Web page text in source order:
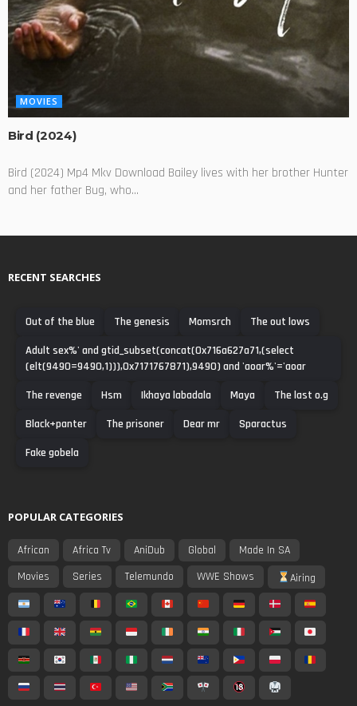
MOVIES
Bird (2024)
Bird (2024) Mp4 Mkv Download Bailey lives with her brother Hunter
and her father Bug, who...
RECENT SEARCHES
Out of the blue The genesis Momsrch
The out lows
Adult sex%' and gtid_subset(concat(0x716a627a71,(select
(elt(9490=9490,1))),0x7171767871),9490) and 'aoar%'='aoar
The revenge
Hsm Ikhaya labadala Maya
The last o.g
Black+panter
The prisoner Dear mr
Sparactus
Fake gobela
POPULAR CATEGORIES
African Africa Tv AniDub Global
Made In SA
Movies
Series Telemundo WWE Shows Airing